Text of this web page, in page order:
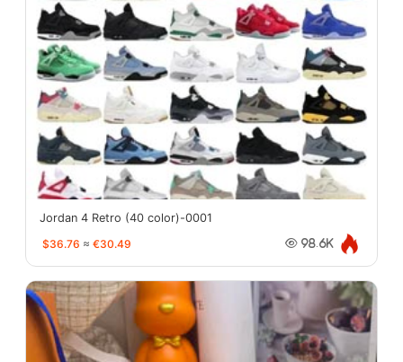
Jordan 4 Retro (40 color)-0001
$36.76 ≈ €30.49 98.6K